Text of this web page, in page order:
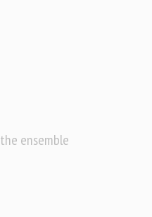
the ensemble